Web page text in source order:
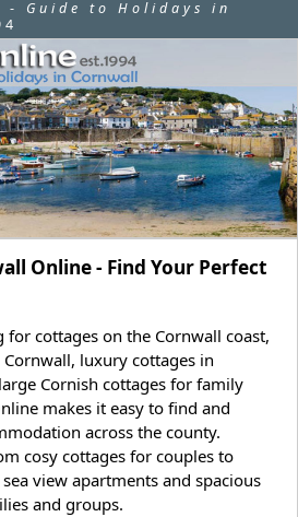
- Guide to Holidays in
Online - Find Your Perfect
cottages on the Cornwall coast,
luxury cottages in
Cornish cottages for family
makes it easy to find and
across the county.
cosy cottages for couples to
view apartments and spacious
and groups.